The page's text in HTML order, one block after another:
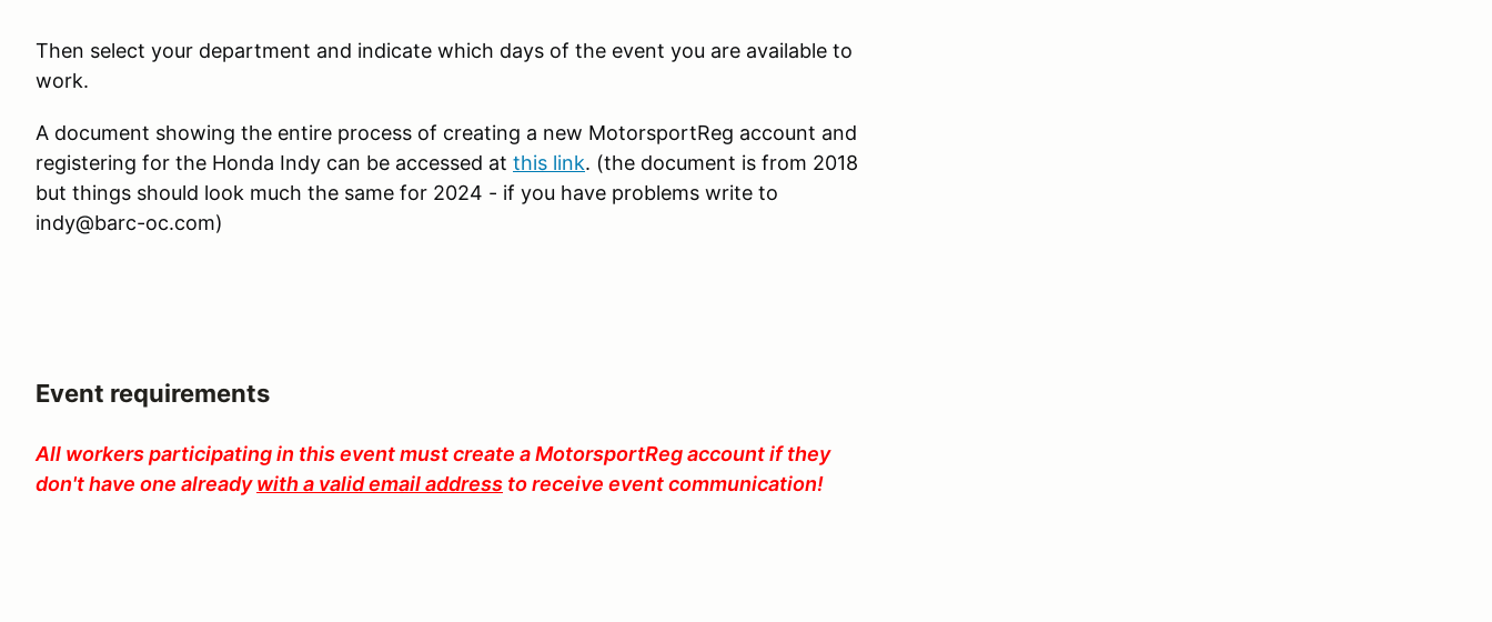
Then select your department and indicate which days of the event you are available to
work.
A document showing the entire process of creating a new MotorsportReg account and
registering for the Honda Indy can be accessed at this link. (the document is from 2018
but things should look much the same for 2024 - if you have problems write to
indy@barc-oc.com)
Event requirements
All workers participating in this event must create a MotorsportReg account if they
don't have one alreadywith a valid email address to receive event communication!